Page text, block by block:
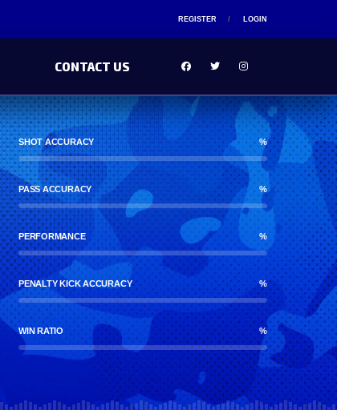
REGISTER LOGIN
CONTACT US
SHOT ACCURACY %
PASS ACCURACY %
PERFORMANCE %
PENALTY KICK ACCURACY %
WIN RATIO %